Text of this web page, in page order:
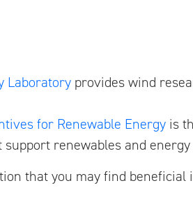
Laboratory provides wind
for Renewable Energy is
renewables and
that you may find